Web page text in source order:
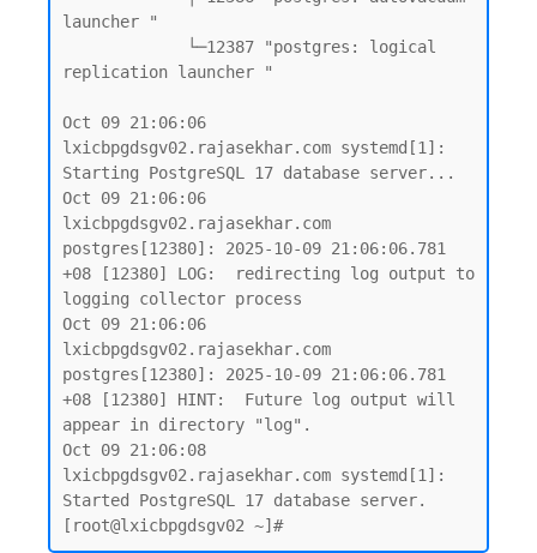
launcher "
replication launcher "
Oct 09 21:06:06
lxicbpgdsgv02.rajasekhar.com systemd[1]:
Starting PostgreSQL 17 database server...
Oct 09 21:06:06
lxicbpgdsgv02.rajasekhar.com
postgres[12380]: 2025-10-09 21:06:06.781
+08 [12380] LOG:  redirecting log output to
logging collector process
Oct 09 21:06:06
lxicbpgdsgv02.rajasekhar.com
postgres[12380]: 2025-10-09 21:06:06.781
+08 [12380] HINT:  Future log output will
appear in directory "log".
Oct 09 21:06:08
lxicbpgdsgv02.rajasekhar.com systemd[1]:
Started PostgreSQL 17 database server.